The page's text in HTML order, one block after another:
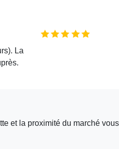
La
et la proximité du marché